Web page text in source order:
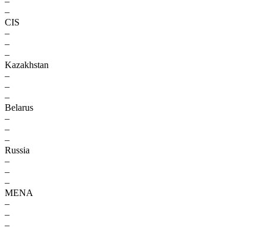
–
CIS
–
–
–
Kazakhstan
–
–
–
Belarus
–
–
–
Russia
–
–
–
MENA
–
–
–